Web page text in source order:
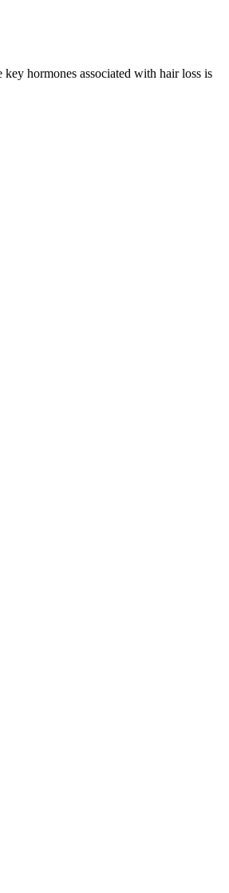
hormones associated with hair loss is